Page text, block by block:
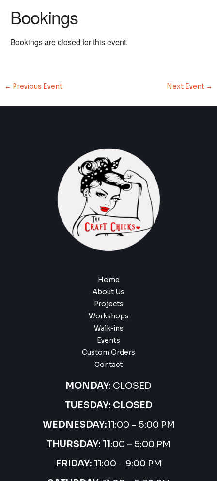
Bookings
Bookings are closed for this event.
← Previous Event Next Event →
Home
About Us
Projects
Workshops
Walk-ins
Events
Custom Orders
Contact
MONDAY: CLOSED
TUESDAY: CLOSED
WEDNESDAY:11:00 – 5:00 PM
THURSDAY: 11:00 – 5:00 PM
FRIDAY: 11:00 – 9:00 PM